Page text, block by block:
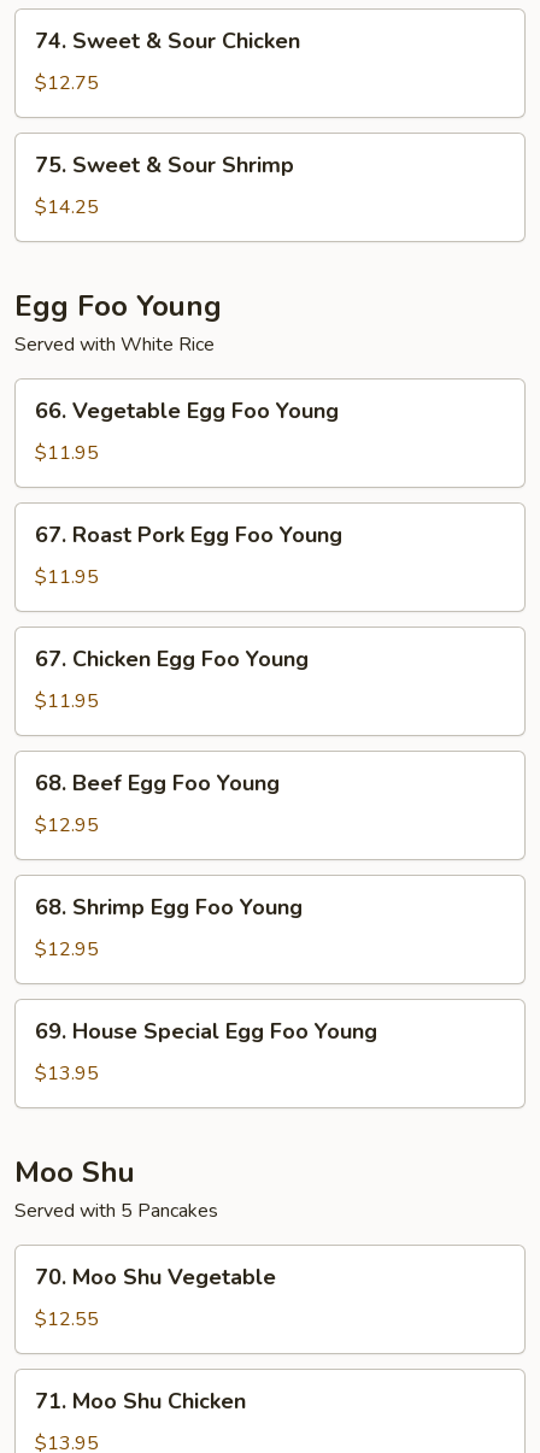
Pork
Sweet
Sour
Chicken
74. Sweet & Sour Chicken
$12.75
Sweet
Sour
75. Sweet & Sour Shrimp
$14.25
Egg Foo Young
Served with White Rice
Vegetable
Egg
Foo
Young
66. Vegetable Egg Foo Young
$11.95
Roast
Pork
Egg
Foo
Young
67. Roast Pork Egg Foo Young
$11.95
Chicken
Egg
Foo
Young
67. Chicken Egg Foo Young
$11.95
Beef
Egg
Foo
Young
68. Beef Egg Foo Young
$12.95
Shrimp
Egg
Foo
Young
68. Shrimp Egg Foo Young
$12.95
House
Special
Egg
Young
69. House Special Egg Foo Young
$13.95
Moo Shu
Served with 5 Pancakes
Moo
Shu
Vegetable
70. Moo Shu Vegetable
$12.55
Moo
Shu
71. Moo Shu Chicken
$13.95